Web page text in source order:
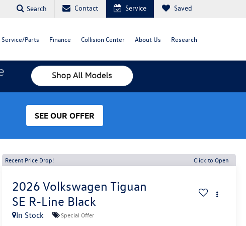
Search Contact Service Saved
Service/Parts Finance Collision Center About Us Research
SEE OUR OFFER
Recent Price Drop! Click to Open
2026 Volkswagen Tiguan
SE R-Line Black
In Stock Special Offer